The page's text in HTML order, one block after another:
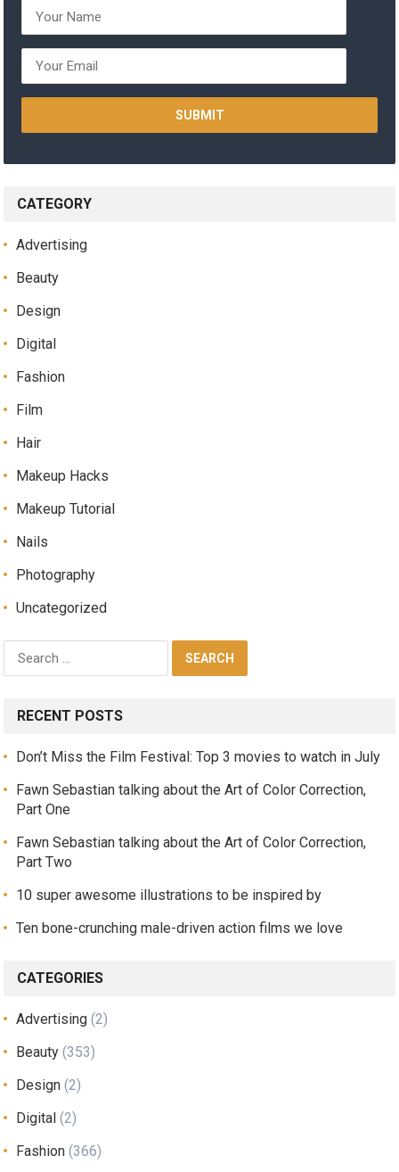
CATEGORY
Advertising
Beauty
Design
Digital
Fashion
Film
Hair
Makeup Hacks
Makeup Tutorial
Nails
Photography
Uncategorized
RECENT POSTS
Don’t Miss the Film Festival: Top 3 movies to watch in July
Fawn Sebastian talking about the Art of Color Correction,
Part One
Fawn Sebastian talking about the Art of Color Correction,
Part Two
10 super awesome illustrations to be inspired by
Ten bone-crunching male-driven action films we love
CATEGORIES
Advertising (2)
Beauty (353)
Design (2)
Digital (2)
Fashion (366)